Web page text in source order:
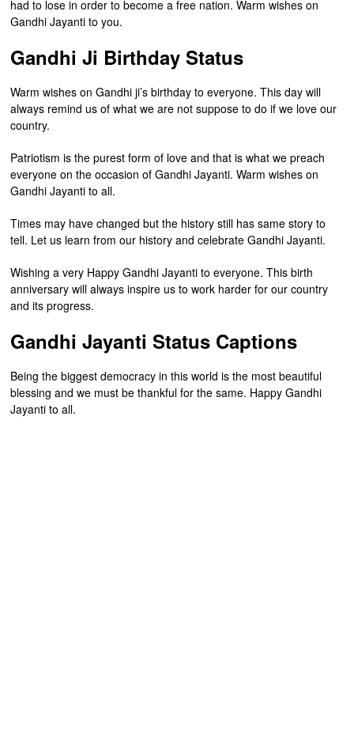
had to lose in order to become a free nation. Warm wishes on
Gandhi Jayanti to you.
Gandhi Ji Birthday Status
Warm wishes on Gandhi ji’s birthday to everyone. This day will
always remind us of what we are not suppose to do if we love our
country.
Patriotism is the purest form of love and that is what we preach
everyone on the occasion of Gandhi Jayanti. Warm wishes on
Gandhi Jayanti to all.
Times may have changed but the history still has same story to
tell. Let us learn from our history and celebrate Gandhi Jayanti.
Wishing a very Happy Gandhi Jayanti to everyone. This birth
anniversary will always inspire us to work harder for our country
and its progress.
Gandhi Jayanti Status Captions
Being the biggest democracy in this world is the most beautiful
blessing and we must be thankful for the same. Happy Gandhi
Jayanti to all.